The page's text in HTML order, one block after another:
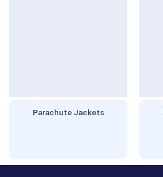
Parachute Jackets